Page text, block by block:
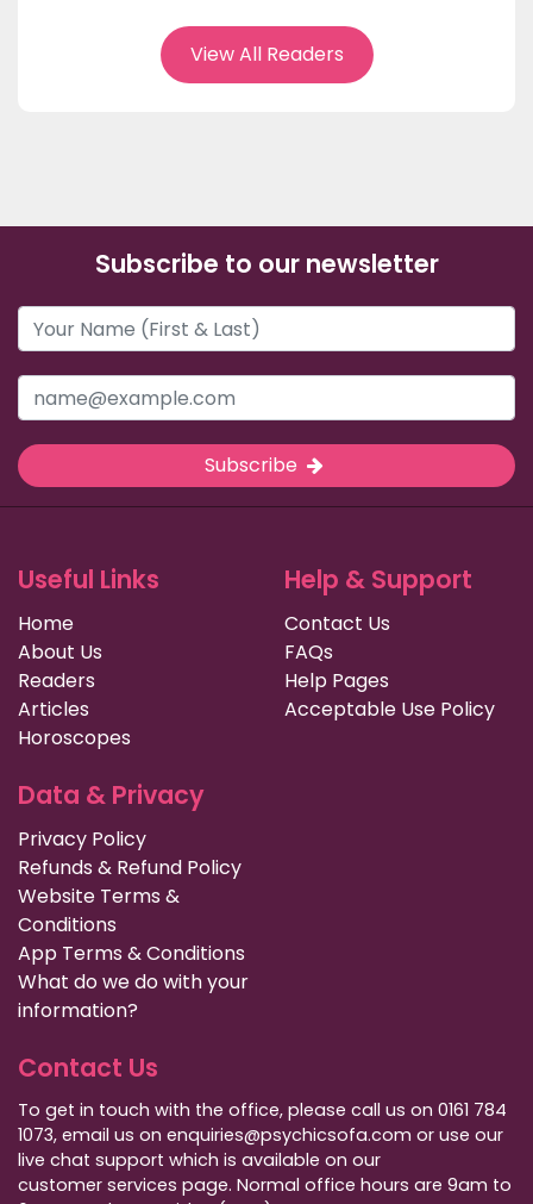
View All Readers
Subscribe to our newsletter
Subscribe
Useful Links
Home
About Us
Readers
Articles
Horoscopes
Help & Support
Contact Us
FAQs
Help Pages
Acceptable Use Policy
Data & Privacy
Privacy Policy
Refunds & Refund Policy
Website Terms &
Conditions
App Terms & Conditions
What do we do with your
information?
Contact Us
To get in touch with the office, please call us on 0161 784
1073, email us on enquiries@psychicsofa.com or use our
live chat support which is available on our
customer services page. Normal office hours are 9am to